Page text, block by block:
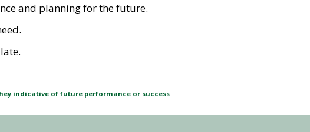
and planning for the future.
indicative of future performance or success